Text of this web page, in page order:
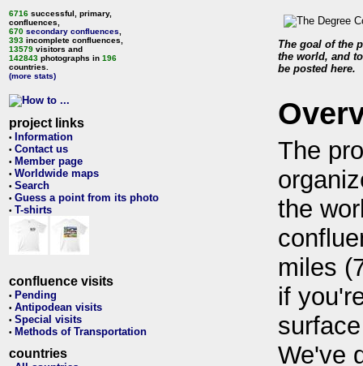
6716 successful, primary,
confluences,
670 secondary confluences
393 incomplete confluences,
13579 visitors and
142843 photographs in 196
countries.
(more stats)
project links
• Information
• Contact us
• Member page
• Worldwide maps
• Search
• Guess a point from its photo
• T-shirts
confluence visits
• Pending
• Antipodean visits
• Special visits
• Methods of Transportation
countries
The goal of the
the world, and
be posted here.
The
the
miles
if
We've